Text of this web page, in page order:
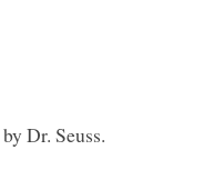
by Dr. Seuss.